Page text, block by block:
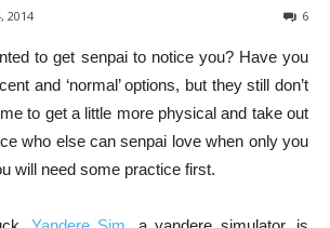
2014 6
to get senpai to notice you? Have you
and ‘normal’ options, but they still don’t
to get a little more physical and take out
who else can senpai love when only you
will need some practice first.